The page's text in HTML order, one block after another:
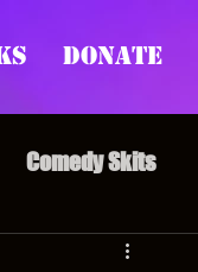
Donate
Comedy Skits